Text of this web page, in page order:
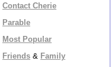
Contact Cherie
Parable
Most Popular
Friends & Family